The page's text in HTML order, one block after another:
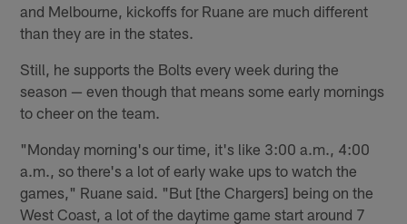
and Melbourne, kickoffs for Ruane are much different
than they are in the states.
Still, he supports the Bolts every week during the
season — even though that means some early mornings
to cheer on the team.
"Monday morning's our time, it's like 3:00 a.m., 4:00
a.m., so there's a lot of early wake ups to watch the
games," Ruane said. "But [the Chargers] being on the
West Coast, a lot of the daytime game start around 7